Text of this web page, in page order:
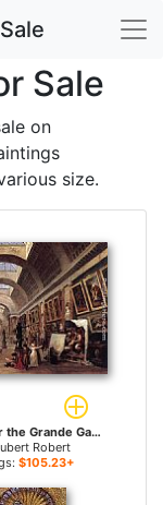
Sale
on
size.
Design for the Grande Galerie in the Louvre for sale
Robert
$105.23+